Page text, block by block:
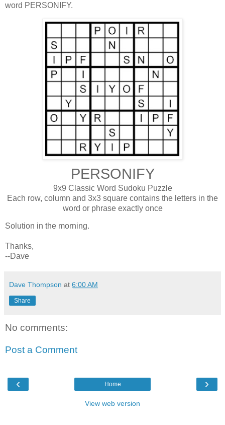
word PERSONIFY.
PERSONIFY
9x9 Classic Word Sudoku Puzzle
Each row, column and 3x3 square contains the letters in the
word or phrase exactly once
Solution in the morning.
Thanks,
--Dave
Dave Thompson at 6:00 AM
Share
No comments:
Post a Comment
‹ ›
Home
View web version